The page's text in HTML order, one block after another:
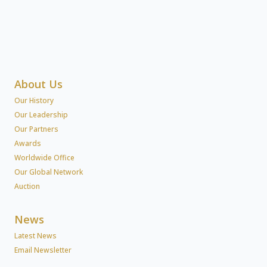
About Us
Our History
Our Leadership
Our Partners
Awards
Worldwide Office
Our Global Network
Auction
News
Latest News
Email Newsletter